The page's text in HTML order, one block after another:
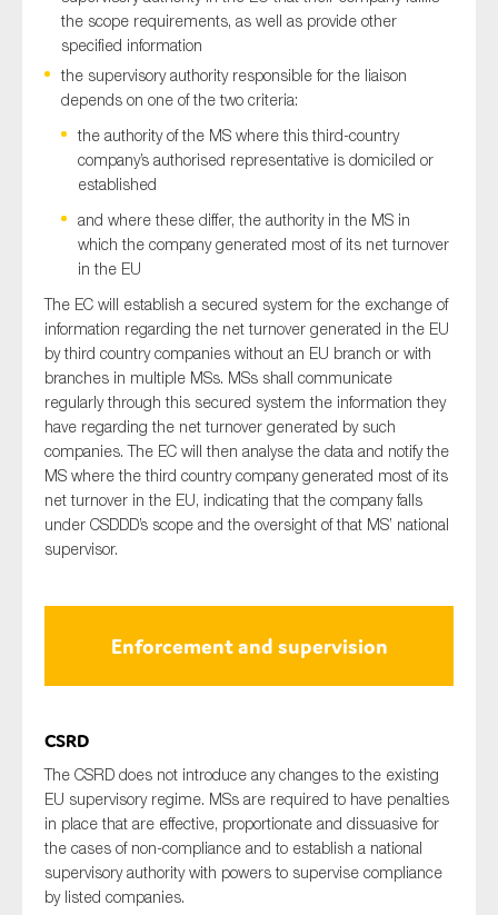
the scope requirements, as well as provide other
specified information
the supervisory authority responsible for the liaison
depends on one of the two criteria:
the authority of the MS where this third-country
company’s authorised representative is domiciled or
established
and where these differ, the authority in the MS in
which the company generated most of its net turnover
in the EU
The EC will establish a secured system for the exchange of
information regarding the net turnover generated in the EU
by third country companies without an EU branch or with
branches in multiple MSs. MSs shall communicate
regularly through this secured system the information they
have regarding the net turnover generated by such
companies. The EC will then analyse the data and notify the
MS where the third country company generated most of its
net turnover in the EU, indicating that the company falls
under CSDDD’s scope and the oversight of that MS’ national
supervisor.
Enforcement and supervision
CSRD
The CSRD does not introduce any changes to the existing
EU supervisory regime. MSs are required to have penalties
in place that are effective, proportionate and dissuasive for
the cases of non-compliance and to establish a national
supervisory authority with powers to supervise compliance
by listed companies.